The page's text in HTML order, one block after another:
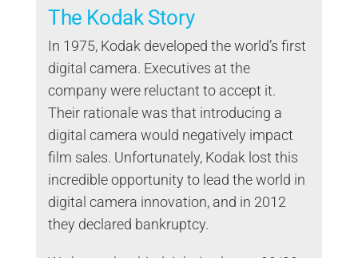
The Kodak Story
In 1975, Kodak developed the world’s first
digital camera. Executives at the
company were reluctant to accept it.
Their rationale was that introducing a
digital camera would negatively impact
film sales. Unfortunately, Kodak lost this
incredible opportunity to lead the world in
digital camera innovation, and in 2012
they declared bankruptcy.